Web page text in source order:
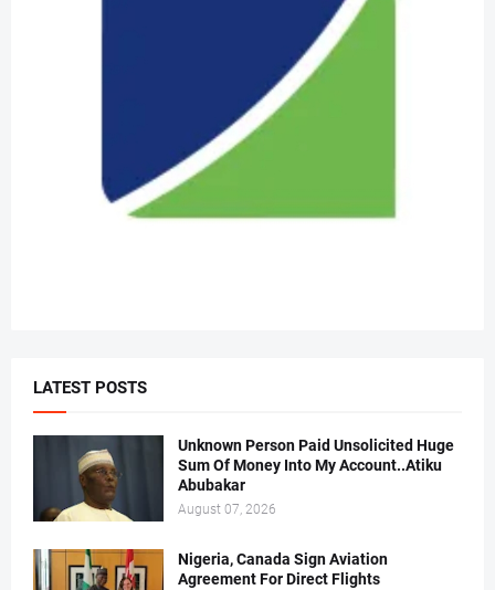
LATEST POSTS
Unknown Person Paid Unsolicited Huge
Sum Of Money Into My Account..Atiku
Abubakar
August 07, 2026
Nigeria, Canada Sign Aviation
Agreement For Direct Flights